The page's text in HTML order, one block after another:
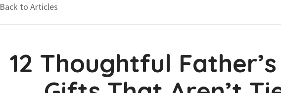
Back to Articles
12 Thoughtful